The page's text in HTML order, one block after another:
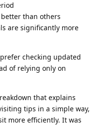
than others
are significantly more
checking updated
of relying only on
that explains
tips in a simple way,
more efficiently. It was